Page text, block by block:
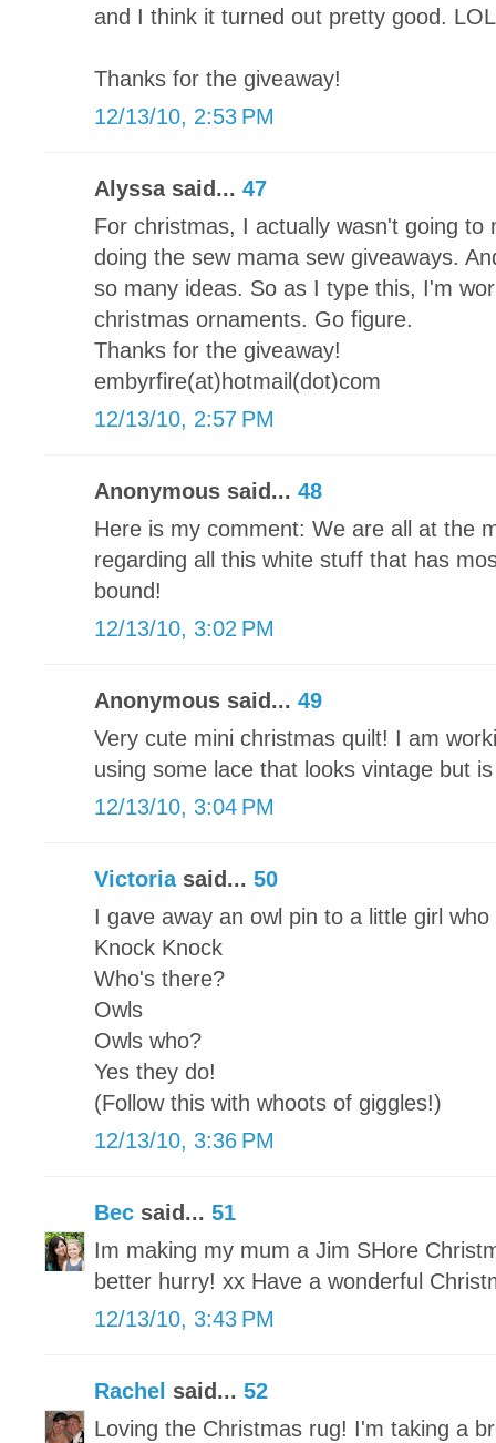
and I think it turned out pretty good. LOL
Thanks for the giveaway!
12/13/10, 2:53 PM
Alyssa said... 47
For christmas, I actually wasn't going to
doing the sew mama sew giveaways.
so many ideas. So as I type this, I'm
christmas ornaments. Go figure.
Thanks for the giveaway!
embyrfire(at)hotmail(dot)com
12/13/10, 2:57 PM
Anonymous said... 48
Here is my comment: We are all at the
regarding all this white stuff that has
bound!
12/13/10, 3:02 PM
Anonymous said... 49
Very cute mini christmas quilt! I am
using some lace that looks vintage but
12/13/10, 3:04 PM
Victoriasaid... 50
I gave away an owl pin to a little girl
Knock Knock
Who's there?
Owls
Owls who?
Yes they do!
(Follow this with whoots of giggles!)
12/13/10, 3:36 PM
Bec said... 51
Im making my mum a Jim SHore
better hurry! xx Have a wonderful
12/13/10, 3:43 PM
Rachel said... 52
Loving the Christmas rug! I'm taking a